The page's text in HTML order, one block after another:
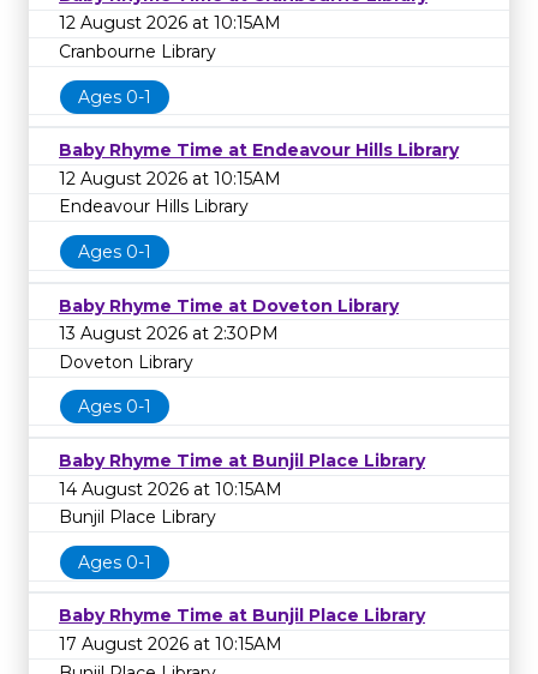
12 August 2026 at 10:15AM
Cranbourne Library
Ages 0-1
Baby Rhyme Time at Endeavour Hills Library
12 August 2026 at 10:15AM
Endeavour Hills Library
Ages 0-1
Baby Rhyme Time at Doveton Library
13 August 2026 at 2:30PM
Doveton Library
Ages 0-1
Baby Rhyme Time at Bunjil Place Library
14 August 2026 at 10:15AM
Bunjil Place Library
Ages 0-1
Baby Rhyme Time at Bunjil Place Library
17 August 2026 at 10:15AM